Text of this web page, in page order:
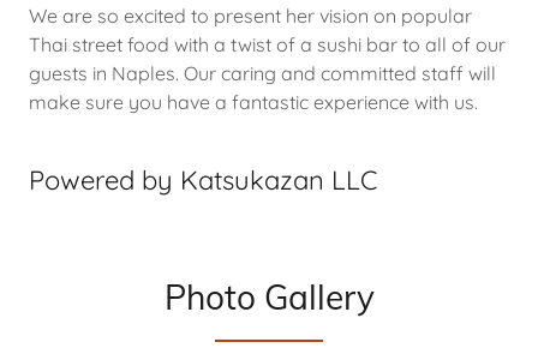
We are so excited to present her vision on popular
Thai street food with a twist of a sushi bar to all of our
guests in Naples. Our caring and committed staff will
make sure you have a fantastic experience with us.
Powered by Katsukazan LLC
Photo Gallery